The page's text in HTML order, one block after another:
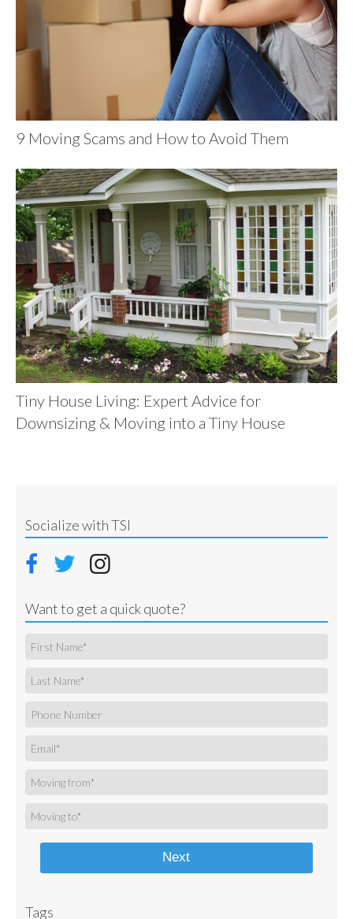
9 Moving Scams and How to Avoid Them
Tiny House Living: Expert Advice for
Downsizing & Moving into a Tiny House
Socialize with TSI
Want to get a quick quote?
Next
Tags